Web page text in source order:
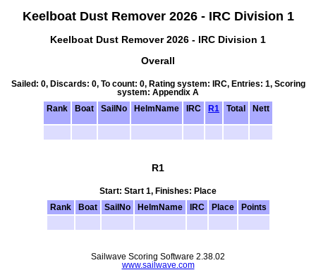
Keelboat Dust Remover 2026 - IRC Division 1
Keelboat Dust Remover 2026 - IRC Division 1
Overall
Sailed: 0, Discards: 0, To count: 0, Rating system: IRC, Entries: 1, Scoring
system: Appendix A
Rank
Boat SailNo HelmName IRC R1 Total Nett
R1
Start: Start 1, Finishes: Place
Rank
Boat SailNo HelmName IRC Place Points
Sailwave Scoring Software 2.38.02
www.sailwave.com